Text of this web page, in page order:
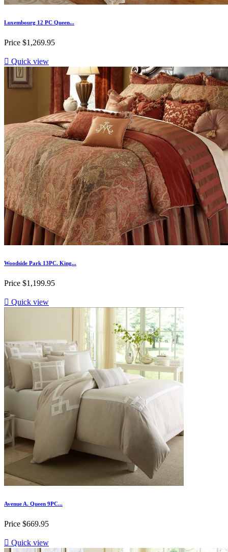
Luxembourg 12 PC Queen...
Price $1,269.95
 Quick view
Woodside Park 13PC. King...
Price $1,199.95
 Quick view
Avenue A. Queen 9PC...
Price $669.95
 Quick view